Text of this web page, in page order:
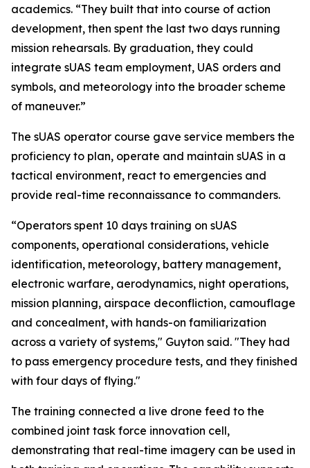
academics. “They built that into course of action
development, then spent the last two days running
mission rehearsals. By graduation, they could
integrate sUAS team employment, UAS orders and
symbols, and meteorology into the broader scheme
of maneuver.”
The sUAS operator course gave service members the
proficiency to plan, operate and maintain sUAS in a
tactical environment, react to emergencies and
provide real-time reconnaissance to commanders.
“Operators spent 10 days training on sUAS
components, operational considerations, vehicle
identification, meteorology, battery management,
electronic warfare, aerodynamics, night operations,
mission planning, airspace deconfliction, camouflage
and concealment, with hands-on familiarization
across a variety of systems," Guyton said. "They had
to pass emergency procedure tests, and they finished
with four days of flying."
The training connected a live drone feed to the
combined joint task force innovation cell,
demonstrating that real-time imagery can be used in